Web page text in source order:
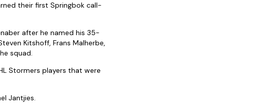
their first Springbok call-
after he named his 35-
Kitshoff, Frans Malherbe,
squad.
Stormers players that were
Jantjies.